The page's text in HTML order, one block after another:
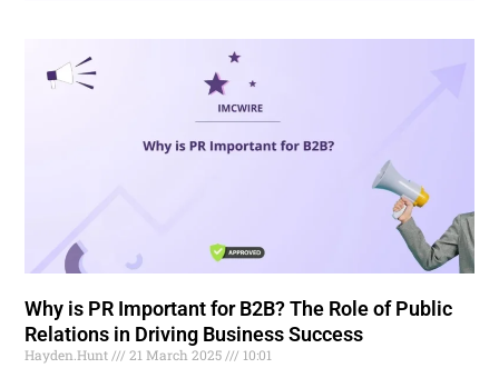
Why is PR Important for B2B? The Role of Public
Relations in Driving Business Success
Hayden.Hunt 21 March 2025 10:01